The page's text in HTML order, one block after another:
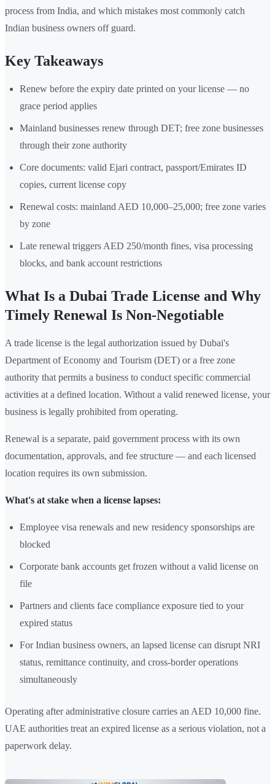
process from India, and which mistakes most commonly catch
Indian business owners off guard.
Key Takeaways
Renew before the expiry date printed on your license — no
grace period applies
Mainland businesses renew through DET; free zone businesses
through their zone authority
Core documents: valid Ejari contract, passport/Emirates ID
copies, current license copy
Renewal costs: mainland AED 10,000–25,000; free zone varies
by zone
Late renewal triggers AED 250/month fines, visa processing
blocks, and bank account restrictions
What Is a Dubai Trade License and Why
Timely Renewal Is Non-Negotiable
A trade license is the legal authorization issued by Dubai's
Department of Economy and Tourism (DET) or a free zone
authority that permits a business to conduct specific commercial
activities at a defined location. Without a valid renewed license, your
business is legally prohibited from operating.
Renewal is a separate, paid government process with its own
documentation, approvals, and fee structure — and each licensed
location requires its own submission.
What's at stake when a license lapses:
Employee visa renewals and new residency sponsorships are
blocked
Corporate bank accounts get frozen without a valid license on
file
Partners and clients face compliance exposure tied to your
expired status
For Indian business owners, an lapsed license can disrupt NRI
status, remittance continuity, and cross-border operations
simultaneously
Operating after administrative closure carries an AED 10,000 fine.
UAE authorities treat an expired license as a serious violation, not a
paperwork delay.